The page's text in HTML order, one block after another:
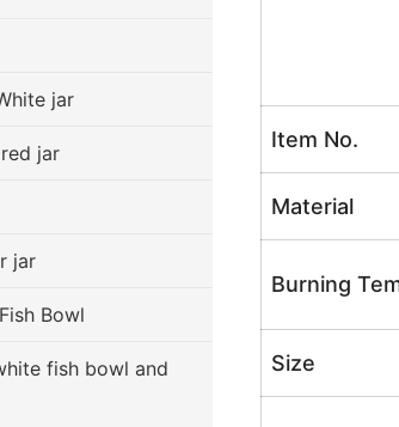
Item No.
Material
Burning
Size
jar
jar
jar
Bowl
fish bowl and